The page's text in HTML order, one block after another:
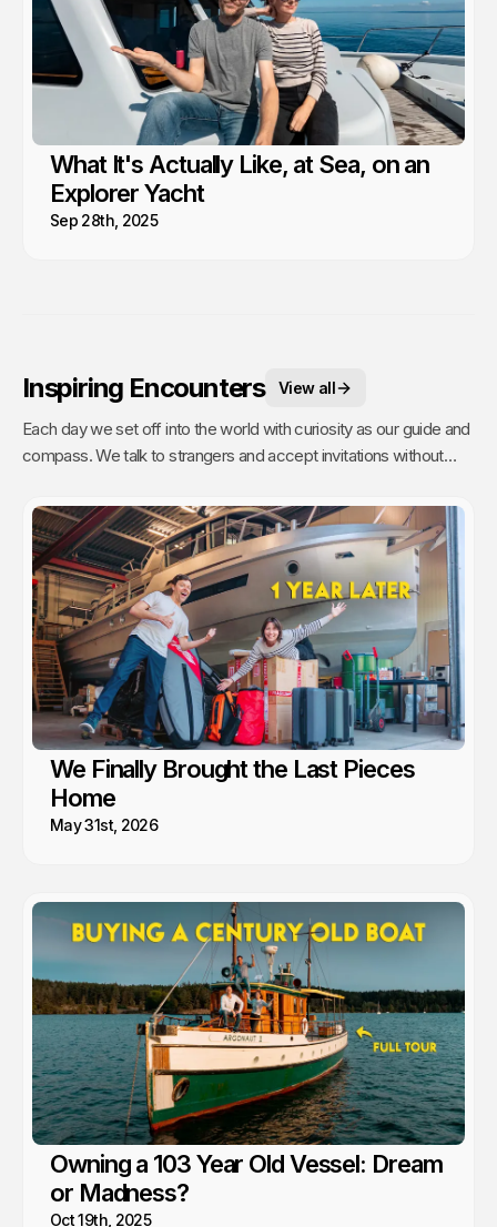
What It's Actually Like, at Sea, on an
Explorer Yacht
Sep 28th, 2025
Inspiring Encounters View all
Each day we set off into the world with curiosity as our guide and
compass. We talk to strangers and accept invitations without
islands) and travelers are a dime a dozen. It takes time to talk to
strangers, and even more time to have a real connection. Going
the extra mile to get to know someone is a commitment. Which
is why these are our most treasured experiences.
We Finally Brought the Last Pieces
Home
May 31st, 2026
Owning a 103 Year Old Vessel: Dream
or Madness?
Oct 19th, 2025